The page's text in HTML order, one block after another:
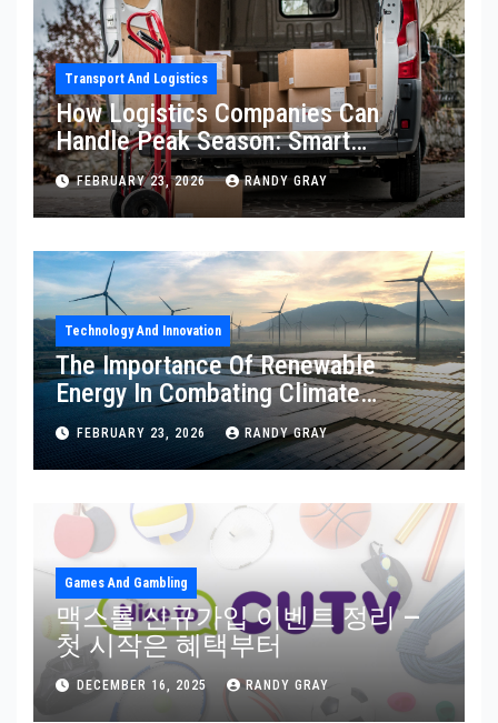
Transport And Logistics
How Logistics Companies Can
Handle Peak Season: Smart
Strategies To Prevent Delivery
Delays
FEBRUARY 23, 2026 RANDY GRAY
Technology And Innovation
The Importance Of Renewable
Energy In Combating Climate
Change: Why Sustainable Power
Matters
FEBRUARY 23, 2026 RANDY GRAY
Games And Gambling
맥스롤 신규가입 이벤트 정리 —
첫 시작은 혜택부터
DECEMBER 16, 2025 RANDY GRAY